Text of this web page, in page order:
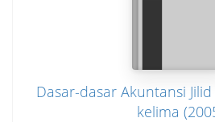
Dasar-dasar Akuntansi Jilid I.
kelima